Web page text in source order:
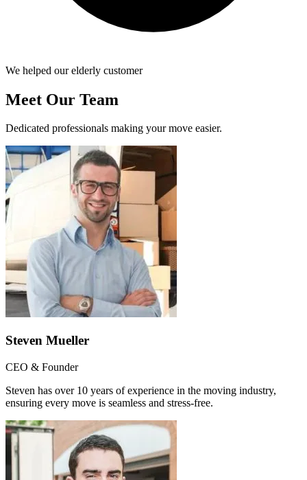
We helped our elderly customer
Meet Our Team
Dedicated professionals making your move easier.
Steven Mueller
CEO & Founder
Steven has over 10 years of experience in the moving industry,
ensuring every move is seamless and stress-free.